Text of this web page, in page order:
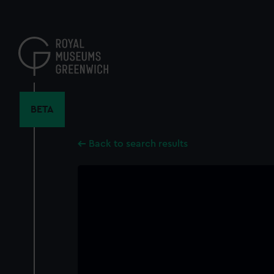
content
BETA
Back to search results